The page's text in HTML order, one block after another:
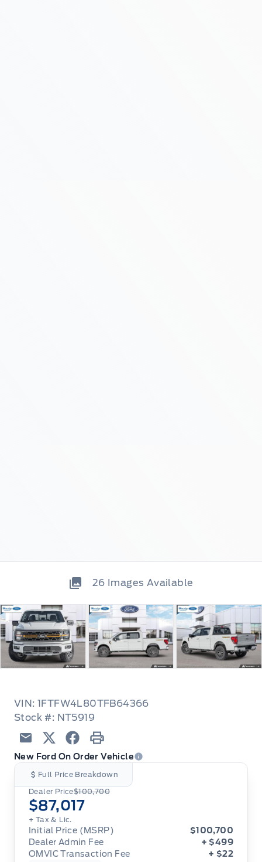
26 Images Available
VIN: 1FTFW4L80TFB64366
Stock #: NT5919
Email TwitterFacebook
Print
New Ford On Order Vehicle
Full Price Breakdown
Dealer Price$100,700
$87,017
+ Tax & Lic.
Initial Price (MSRP)
$100,700
Dealer Admin Fee
+ $499
OMVIC Transaction Fee
+ $22